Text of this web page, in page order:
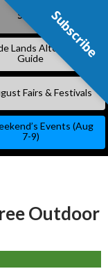
Subscribe
Lands Alternative
Guide
Fairs & Festivals
Events (Aug
7-9)
Outdoor
Subscribe